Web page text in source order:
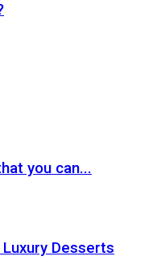
you can...
Desserts